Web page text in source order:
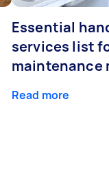
Essential
services list
maintenance
Read more